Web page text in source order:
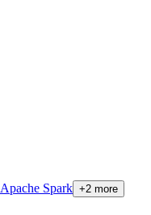
Apache Spark +2 more